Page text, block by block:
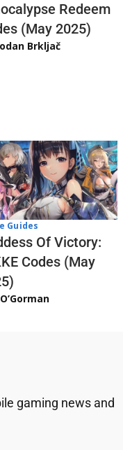
Redeem
(May 2025)
Brkljač
Guides
Of Victory:
Codes (May
gaming news and